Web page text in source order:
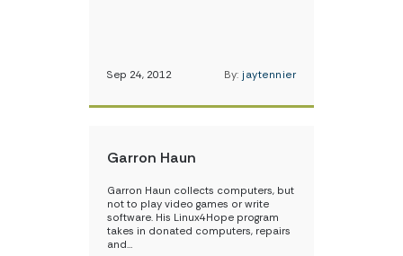
Sep 24, 2012 By: jaytennier
Garron Haun
Garron Haun collects computers, but
not to play video games or write
software. His Linux4Hope program
takes in donated computers, repairs
and…